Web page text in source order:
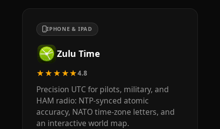
IPHONE & IPAD
Zulu Time
★★★★★4.8
Precision UTC for pilots, military, and
HAM radio: NTP-synced atomic
accuracy, NATO time-zone letters, and
an interactive world map.